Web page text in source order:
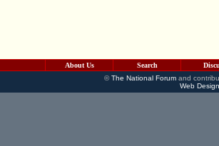
About Us Search
©The National Forumand
Web